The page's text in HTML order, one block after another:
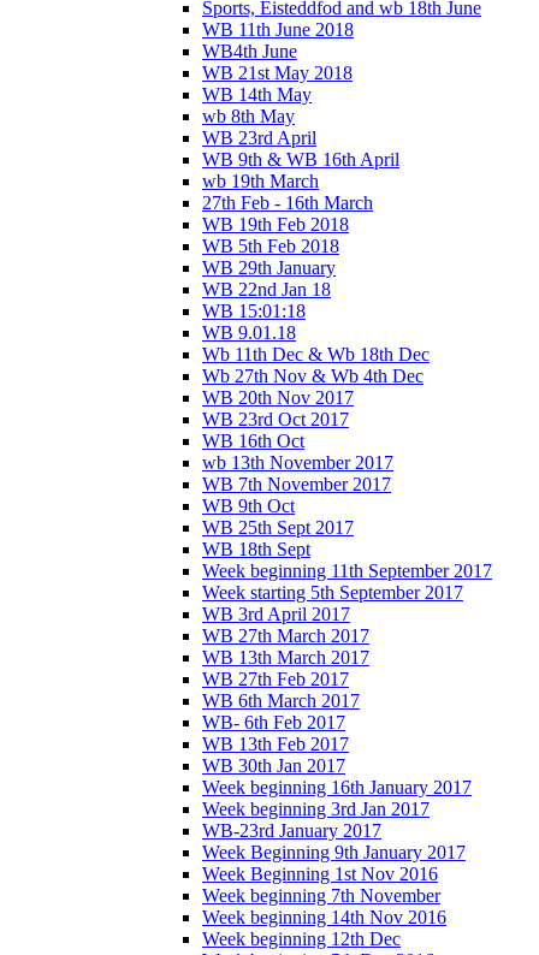
Sports, Eisteddfod and wb 18th June
WB 11th June 2018
WB4th June
WB 21st May 2018
WB 14th May
wb 8th May
WB 23rd April
WB 9th & WB 16th April
wb 19th March
27th Feb - 16th March
WB 19th Feb 2018
WB 5th Feb 2018
WB 29th January
WB 22nd Jan 18
WB 15:01:18
WB 9.01.18
Wb 11th Dec & Wb 18th Dec
Wb 27th Nov & Wb 4th Dec
WB 20th Nov 2017
WB 23rd Oct 2017
WB 16th Oct
wb 13th November 2017
WB 7th November 2017
WB 9th Oct
WB 25th Sept 2017
WB 18th Sept
Week beginning 11th September 2017
Week starting 5th September 2017
WB 3rd April 2017
WB 27th March 2017
WB 13th March 2017
WB 27th Feb 2017
WB 6th March 2017
WB- 6th Feb 2017
WB 13th Feb 2017
WB 30th Jan 2017
Week beginning 16th January 2017
Week beginning 3rd Jan 2017
WB-23rd January 2017
Week Beginning 9th January 2017
Week Beginning 1st Nov 2016
Week beginning 7th November
Week beginning 14th Nov 2016
Week beginning 12th Dec